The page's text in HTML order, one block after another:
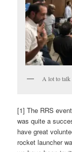
A lot to talk
[1] The RRS
was quite a
have great
rocket launcher